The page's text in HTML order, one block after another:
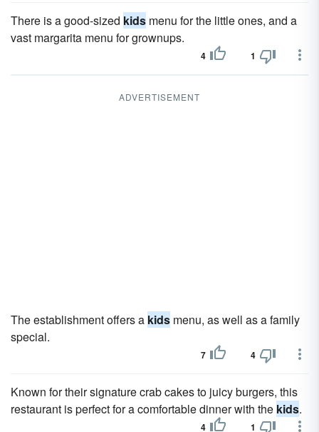
There is a good-sized kids menu for the little ones, and a
vast margarita menu for grownups.
4 1
ADVERTISEMENT
The establishment offers a kids menu, as well as a family
special.
7 4
Known for their signature crab cakes to juicy burgers, this
restaurant is perfect for a comfortable dinner with the kids.
4 1